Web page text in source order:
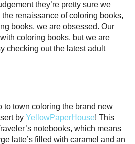
they’re pretty sure we
renaissance of coloring books,
books, we are obsessed. Our
coloring books, but we are
checking out the latest adult
to town coloring the brand new
by YellowPaperHouse! This
notebooks, which means
latte’s filled with caramel and an